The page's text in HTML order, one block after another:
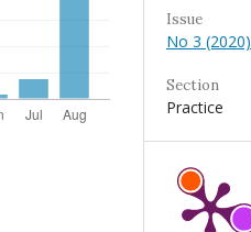
Issue
No 3 (2020)
Section
Practice